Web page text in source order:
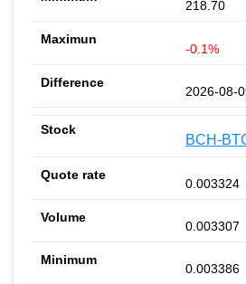
218.70
-0.1%
2026-08-
BCH-
0.003324
0.003307
0.003386